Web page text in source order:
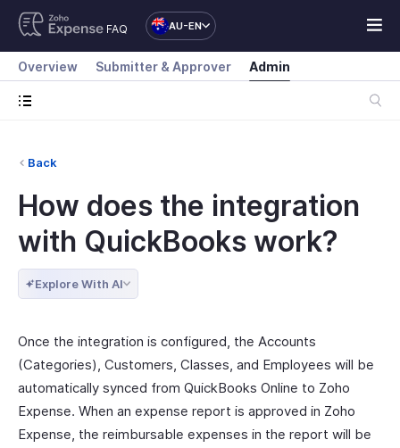
FAQ AU-EN
Overview Submitter & Approver Admin
Back
How does the integration
with QuickBooks work?
Explore With AI
Once the integration is configured, the Accounts
(Categories), Customers, Classes, and Employees will be
automatically synced from QuickBooks Online to Zoho
Expense. When an expense report is approved in Zoho
Expense, the reimbursable expenses in the report will be